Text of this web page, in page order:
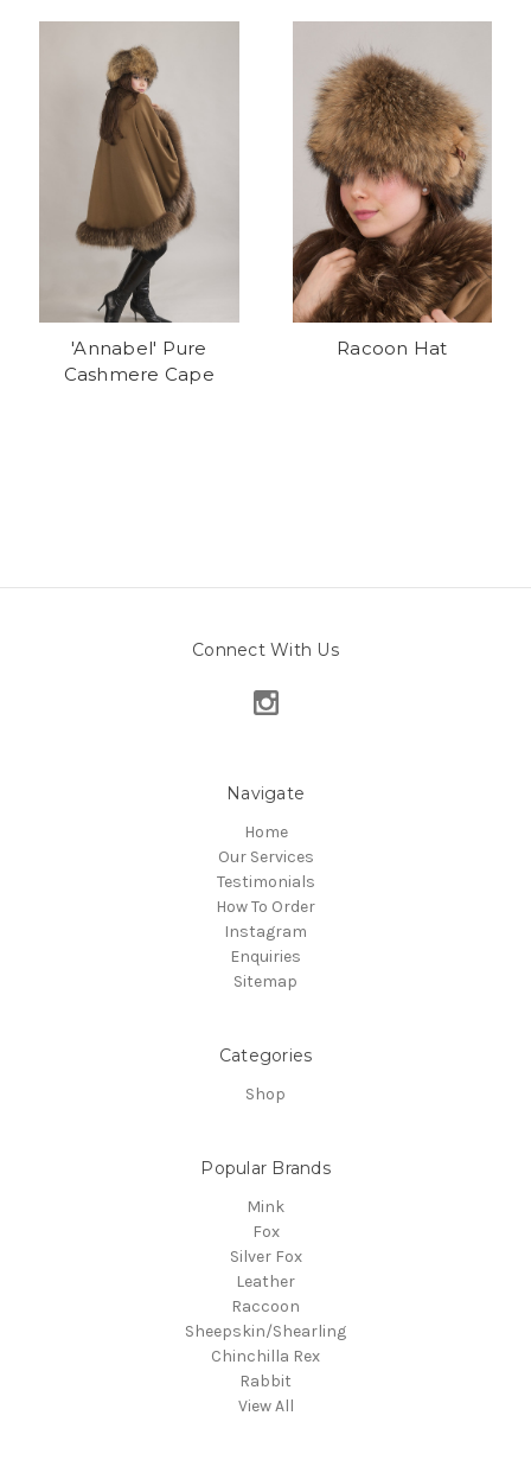
'Annabel' Pure
Cashmere Cape
Racoon Hat
Connect With Us
Navigate
Home
Our Services
Testimonials
How To Order
Instagram
Enquiries
Sitemap
Categories
Shop
Popular Brands
Mink
Fox
Silver Fox
Leather
Raccoon
Sheepskin/Shearling
Chinchilla Rex
Rabbit
View All